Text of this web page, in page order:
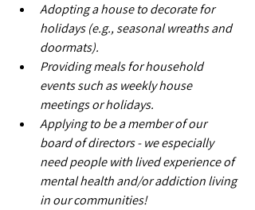
Adopting a house to decorate for
holidays (e.g., seasonal wreaths and
doormats).
Providing meals for household
events such as weekly house
meetings or holidays.
Applying to be a member of our
board of directors - we especially
need people with lived experience of
mental health and/or addiction living
in our communities!